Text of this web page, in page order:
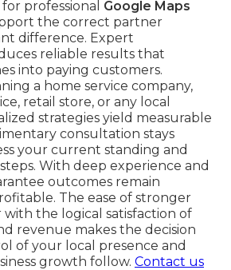
professional Google Maps
the correct partner
difference. Expert
reliable results that
into paying customers.
a home service company,
retail store, or any local
strategies yield measurable
consultation stays
your current standing and
With deep experience and
outcomes remain
The ease of stronger
the logical satisfaction of
revenue makes the decision
of your local presence and
growth follow. Contact us